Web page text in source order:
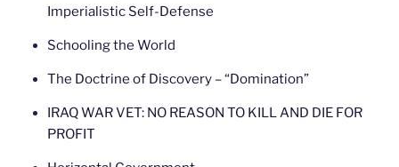
Imperialistic Self-Defense
Schooling the World
The Doctrine of Discovery – “Domination”
IRAQ WAR VET: NO REASON TO KILL AND DIE FOR
PROFIT